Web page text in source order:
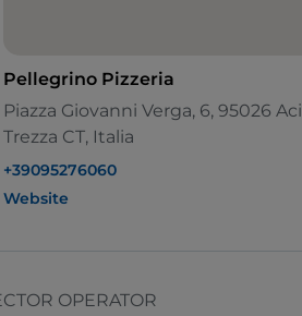
Pellegrino Pizzeria
Piazza Giovanni Verga, 6, 95026 Aci
Trezza CT, Italia
+39095276060
Website
OPERATOR